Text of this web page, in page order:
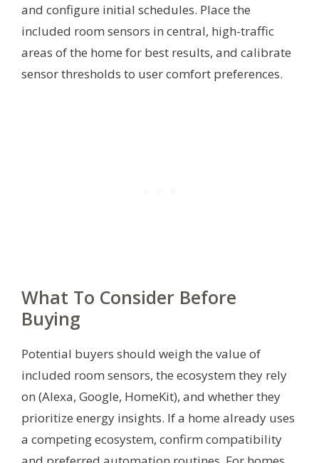
and configure initial schedules. Place the
included room sensors in central, high-traffic
areas of the home for best results, and calibrate
sensor thresholds to user comfort preferences.
What To Consider Before
Buying
Potential buyers should weigh the value of
included room sensors, the ecosystem they rely
on (Alexa, Google, HomeKit), and whether they
prioritize energy insights. If a home already uses
a competing ecosystem, confirm compatibility